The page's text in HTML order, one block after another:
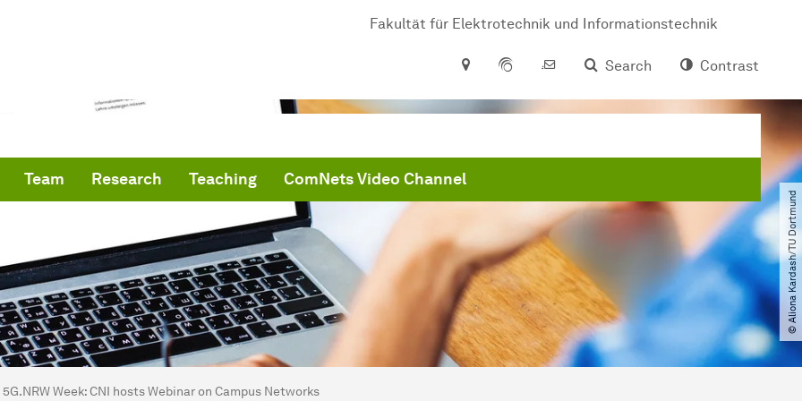
Fakultät für Elektrotechnik und Informationstechnik
Search
Contrast
Team Research Teaching ComNets Video Channel
© Aliona Kardash​/​TU Dortmund
here:
5G.NRW Week: CNI hosts Webinar on Campus Networks